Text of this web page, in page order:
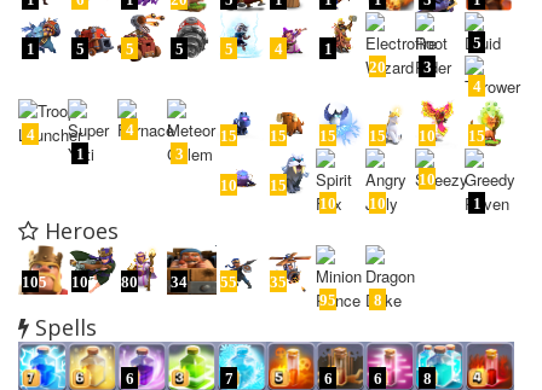
1 5 5 5 5 4
1
20
3
5
4
4
1
4
3
15 15 15 15 10 15
10
15
10
10
10
1
Heroes
105 105 80 34 55
35
95
8
Spells
6 7 6 6 8